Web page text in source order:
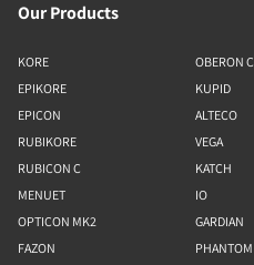
Our Products
KORE
EPIKORE
EPICON
RUBIKORE
RUBICON C
MENUET
OPTICON MK2
FAZON
OBERON C
KUPID
ALTECO
VEGA
KATCH
IO
GARDIAN
PHANTOM